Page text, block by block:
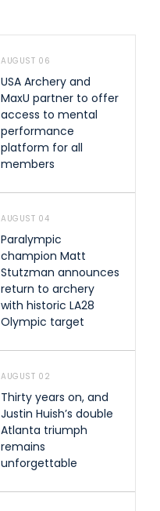
AUGUST 06
USA Archery and
MaxU partner to offer
access to mental
performance
platform for all
members
AUGUST 04
Paralympic
champion Matt
Stutzman announces
return to archery
with historic LA28
Olympic target
AUGUST 02
Thirty years on, and
Justin Huish’s double
Atlanta triumph
remains
unforgettable